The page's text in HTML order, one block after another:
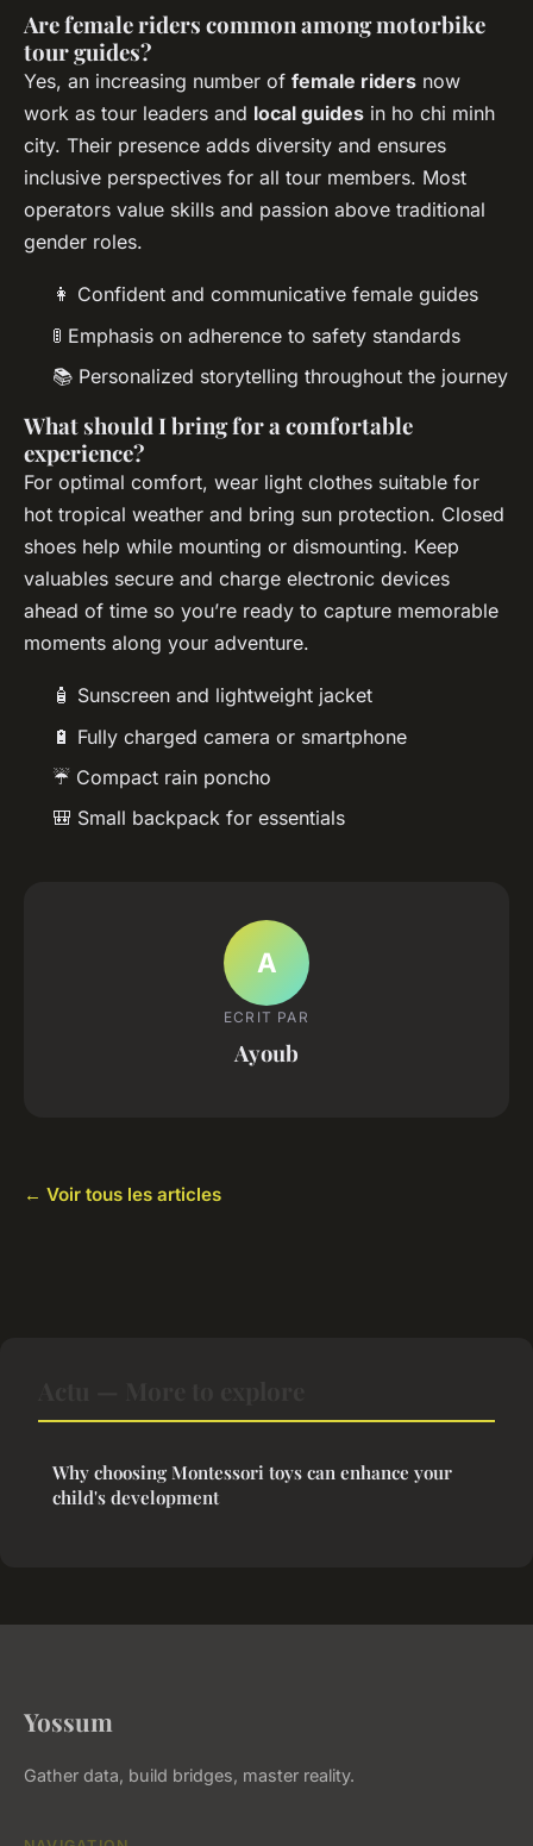
Are female riders common among motorbike
tour guides?
Yes, an increasing number of female riders now
work as tour leaders and local guides in ho chi minh
city. Their presence adds diversity and ensures
inclusive perspectives for all tour members. Most
operators value skills and passion above traditional
gender roles.
👩 Confident and communicative female guides
🚦 Emphasis on adherence to safety standards
📚 Personalized storytelling throughout the journey
What should I bring for a comfortable
experience?
For optimal comfort, wear light clothes suitable for
hot tropical weather and bring sun protection. Closed
shoes help while mounting or dismounting. Keep
valuables secure and charge electronic devices
ahead of time so you’re ready to capture memorable
moments along your adventure.
🧴 Sunscreen and lightweight jacket
🔋 Fully charged camera or smartphone
☔ Compact rain poncho
🎒 Small backpack for essentials
A
ECRIT PAR
Ayoub
← Voir tous les articles
Why choosing Montessori toys can enhance your
child's development
Yossum
Gather data, build bridges, master reality.